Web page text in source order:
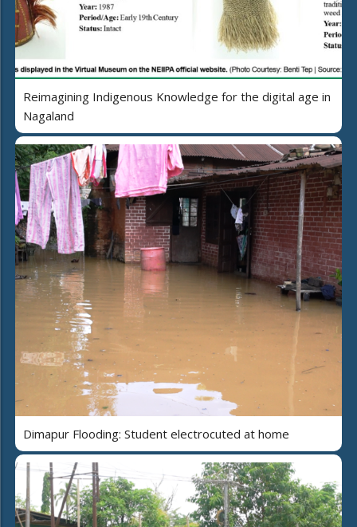
Reimagining Indigenous Knowledge for the digital age in
Nagaland
Dimapur Flooding: Student electrocuted at home